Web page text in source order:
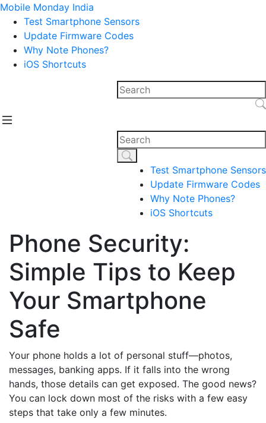
Mobile Monday India
Test Smartphone Sensors
Update Firmware Codes
Why Note Phones?
iOS Shortcuts
Test Smartphone Sensors
Update Firmware Codes
Why Note Phones?
iOS Shortcuts
Phone Security:
Simple Tips to Keep
Your Smartphone
Safe
Your phone holds a lot of personal stuff—photos,
messages, banking apps. If it falls into the wrong
hands, those details can get exposed. The good news?
You can lock down most of the risks with a few easy
steps that take only a few minutes.